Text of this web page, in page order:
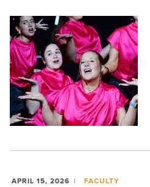
APRIL 15, 2026 FACULTY